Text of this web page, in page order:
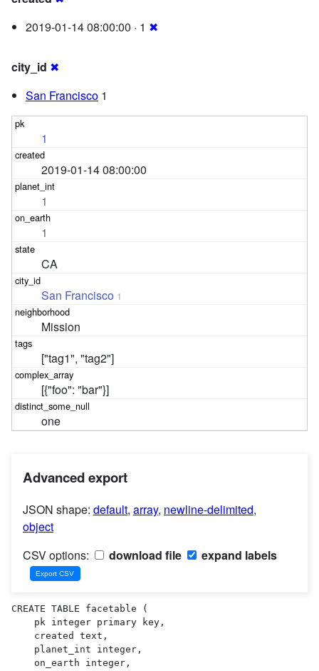
2019-01-14 08:00:00 · 1 ✖
city_id ✖
San Francisco 1
1
2019-01-14 08:00:00
1
1
CA
San Francisco 1
Mission
["tag1", "tag2"]
[{"foo": "bar"}]
one
Advanced export
JSON shape: default, array, newline-delimited,
object
CSV options:
download file expand labels
CREATE TABLE facetable (